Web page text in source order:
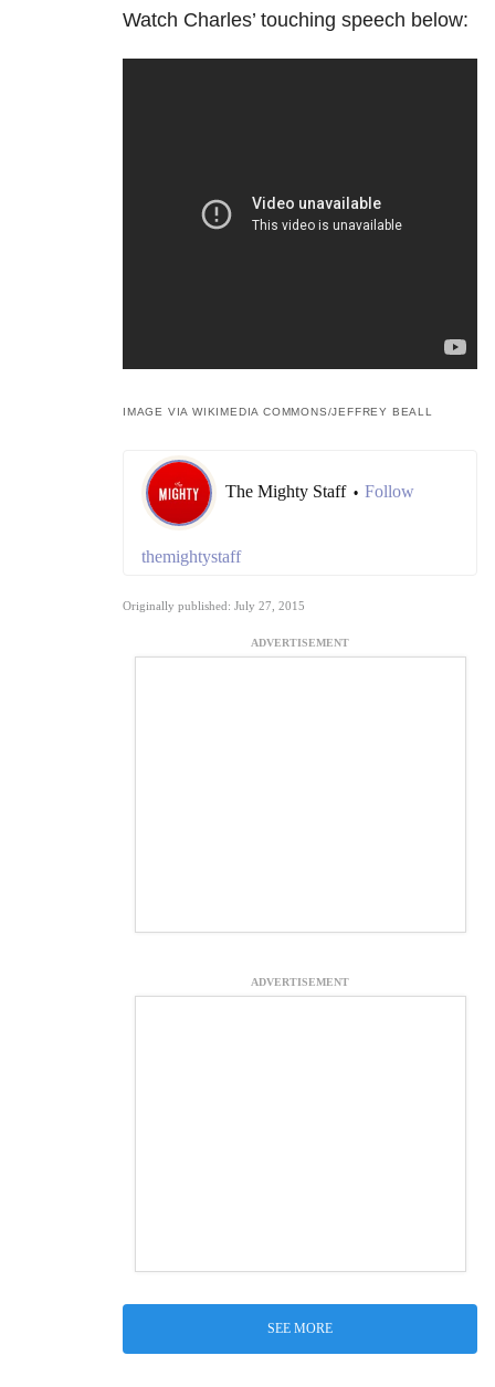
Watch Charles’ touching speech below:
IMAGE VIA WIKIMEDIA COMMONS/JEFFREY BEALL
The Mighty Staff • Follow
themightystaff
Originally published: July 27, 2015
ADVERTISEMENT
ADVERTISEMENT
SEE MORE